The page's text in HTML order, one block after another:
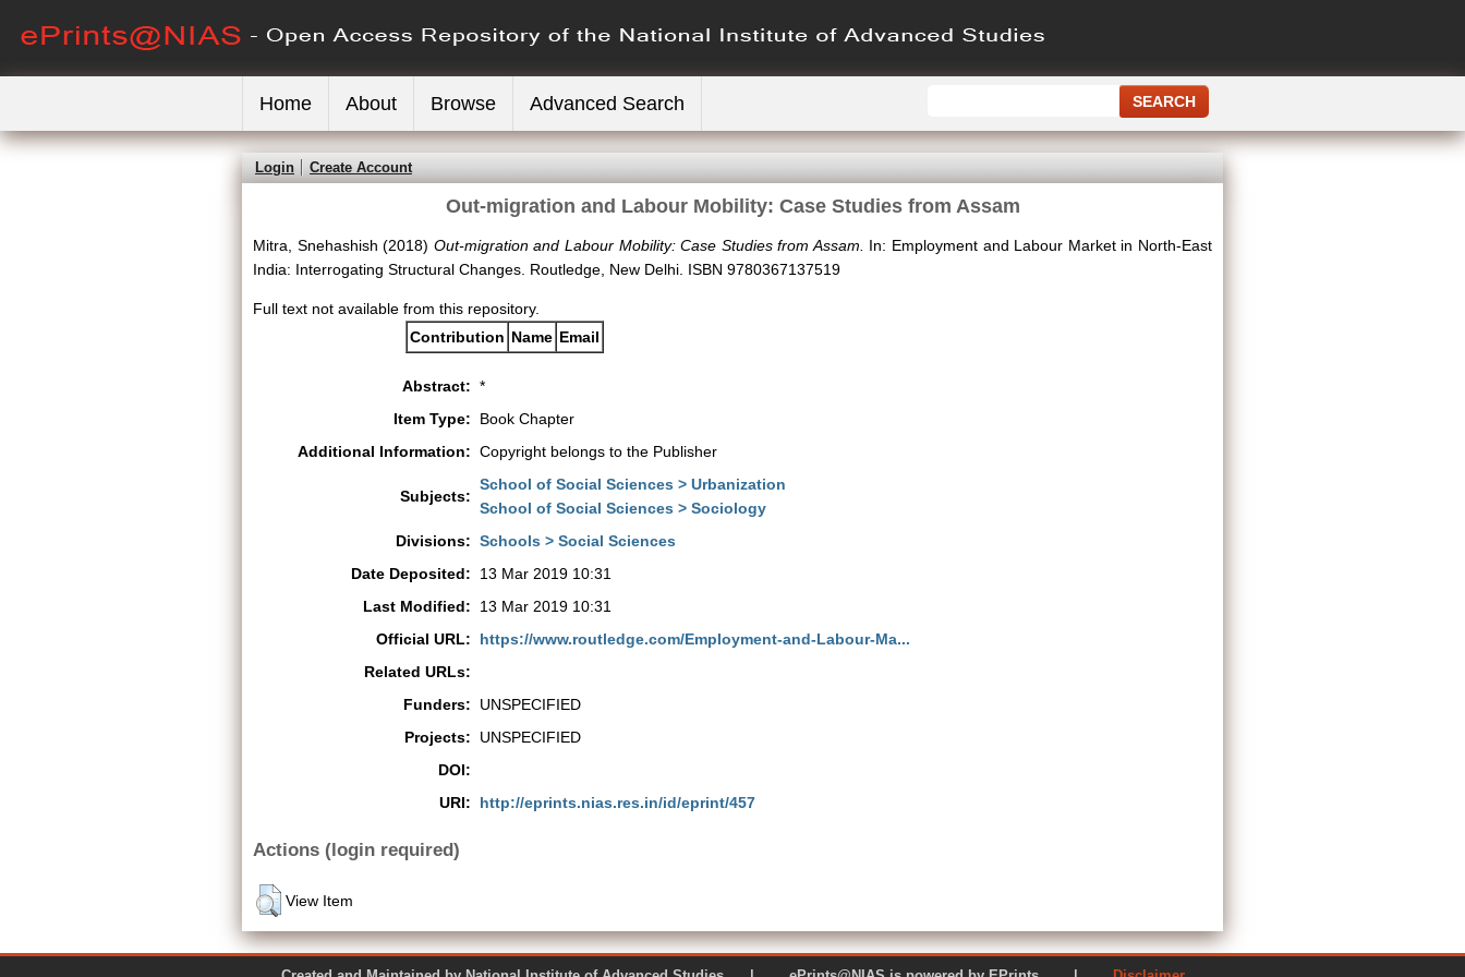
Home About Browse Advanced Search
Login Create Account
Out-migration and Labour Mobility: Case Studies from Assam
Mitra, Snehashish (2018) Out-migration and Labour Mobility: Case Studies from Assam.
In: Employment and Labour Market in North-East
India: Interrogating Structural Changes. Routledge, New Delhi. ISBN 9780367137519
Full text not available from this repository.
Contribution Name Email
Abstract: *
Item Type:
Book Chapter
Additional Information: Copyright belongs to the Publisher
Subjects:
School of Social Sciences > Urbanization
School of Social Sciences > Sociology
Divisions: Schools > Social Sciences
Date Deposited:
13 Mar 2019 10:31
Last Modified:
13 Mar 2019 10:31
Official URL:
https://www.routledge.com/Employment-and-Labour-Ma...
Related URLs:
Funders:
UNSPECIFIED
Projects:
UNSPECIFIED
DOI:
URI:
http://eprints.nias.res.in/id/eprint/457
Actions (login required)
View Item